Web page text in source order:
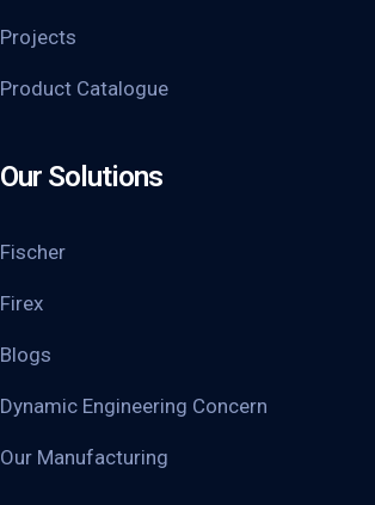
Projects
Product Catalogue
Our Solutions
Fischer
Firex
Blogs
Dynamic Engineering Concern
Our Manufacturing